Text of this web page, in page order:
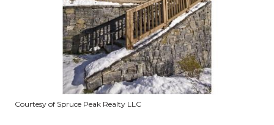
Courtesy of Spruce Peak Realty LLC